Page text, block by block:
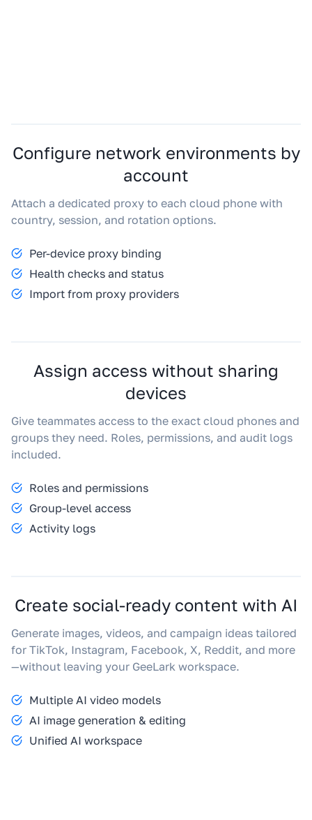
Configure network environments by
account
Attach a dedicated proxy to each cloud phone with
country, session, and rotation options.
Per-device proxy binding
Health checks and status
Import from proxy providers
Assign access without sharing
devices
Give teammates access to the exact cloud phones and
groups they need. Roles, permissions, and audit logs
included.
Roles and permissions
Group-level access
Activity logs
Create social-ready content with AI
Generate images, videos, and campaign ideas tailored
for TikTok, Instagram, Facebook, X, Reddit, and more
—without leaving your GeeLark workspace.
Multiple AI video models
AI image generation & editing
Unified AI workspace